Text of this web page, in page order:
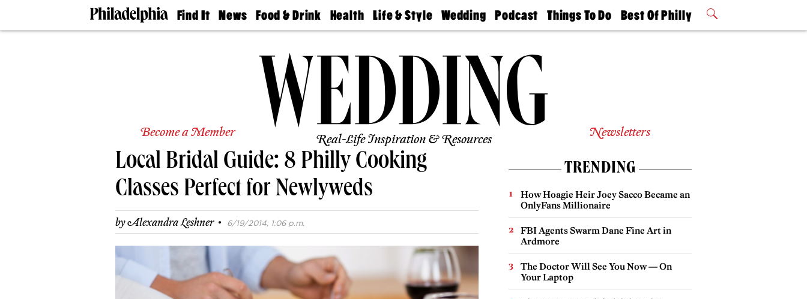
Find It
Doctors
Wedding
Real
Agents
Schools
News
The
Food & Drink
50 Best
Jobs
Health
Find A
Find A
Doctor
Senior
Living
Life & Style
Real Estate
Wedding
Guides &
Find A
Wedding
Podcast
Philly
Today
Things To Do
Philly Mag
Best Of Philly
2026 Party
Become a Member Real-Life Inspiration & Resources Newsletters
Local Bridal Guide: 8 Philly Cooking
Classes Perfect for Newlyweds
byAlexandra Leshner · 6/19/2014, 1:06 p.m.
TRENDING
How Hoagie Heir Joey Sacco Became an
OnlyFans Millionaire
FBI Agents Swarm Dane Fine Art in
Ardmore
The Doctor Will See You Now — On
Your Laptop